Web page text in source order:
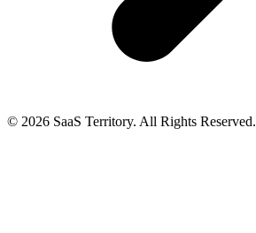
© 2026 SaaS Territory. All Rights Reserved.